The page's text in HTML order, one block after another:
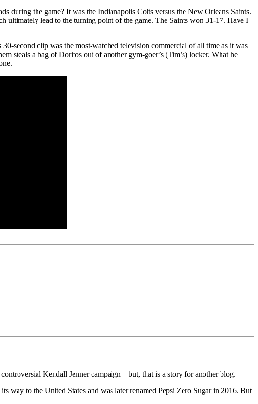
the game? It was the Indianapolis Colts versus the New Orleans Saints.
ultimately lead to the turning point of the game. The Saints won 31-17. Have I
30-second clip was the most-watched television commercial of all time as it was
steals a bag of Doritos out of another gym-goer’s (Tim’s) locker. What he
Kendall Jenner campaign – but, that is a story for another blog.
way to the United States and was later renamed Pepsi Zero Sugar in 2016. But